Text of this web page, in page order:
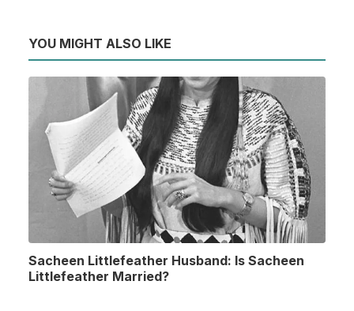
YOU MIGHT ALSO LIKE
Sacheen Littlefeather Husband: Is Sacheen
Littlefeather Married?